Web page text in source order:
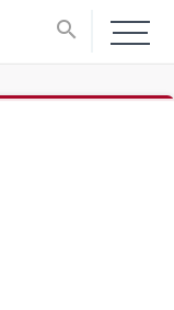
search